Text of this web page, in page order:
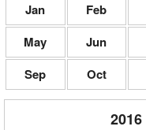
Jan Feb
May
Jun
Sep
Oct
2016